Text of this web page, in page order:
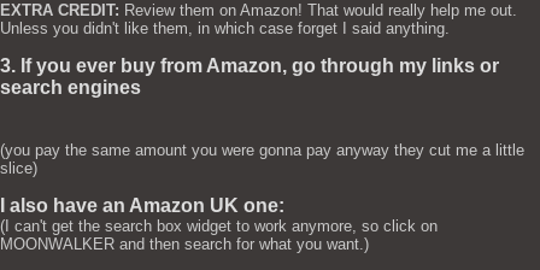
EXTRA CREDIT: Review them on Amazon! That would really help me out.
Unless you didn't like them, in which case forget I said anything.
3. If you ever buy from Amazon, go through my links or
search engines
(you pay the same amount you were gonna pay anyway they cut me a little
slice)
I also have an Amazon UK one:
(I can't get the search box widget to work anymore, so click on
MOONWALKER and then search for what you want.)